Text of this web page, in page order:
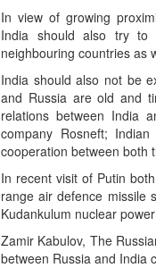
In view of growing
India should also try to
neighbouring countries as
India should also not be
and Russia are old and
relations between India
company Rosneft;
cooperation between both
In recent visit of Putin
range air defence missile
Kudankulum nuclear
Zamir Kabulov, The
between Russia and India